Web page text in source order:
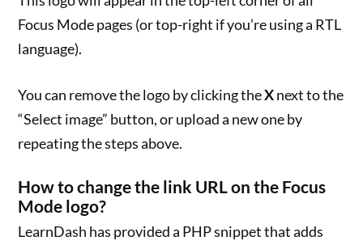
Focus Mode pages (or top-right if you’re using a RTL
language).
You can remove the logo by clicking theXnext to the
“Select image” button, or upload a new one by
repeating the steps above.
How to change the link URL on the Focus
Mode logo?
LearnDash has provided a PHP snippet that adds